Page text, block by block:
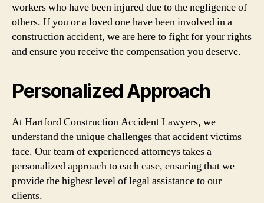
workers who have been injured due to the negligence of
others. If you or a loved one have been involved in a
construction accident, we are here to fight for your rights
and ensure you receive the compensation you deserve.
Personalized Approach
At Hartford Construction Accident Lawyers, we
understand the unique challenges that accident victims
face. Our team of experienced attorneys takes a
personalized approach to each case, ensuring that we
provide the highest level of legal assistance to our
clients.